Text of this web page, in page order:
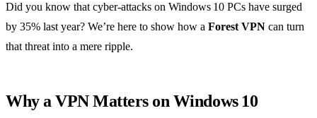
Did you know that cyber‑attacks on Windows 10 PCs have surged
by 35% last year? We’re here to show how a Forest VPN can turn
that threat into a mere ripple.
Why a VPN Matters on Windows 10